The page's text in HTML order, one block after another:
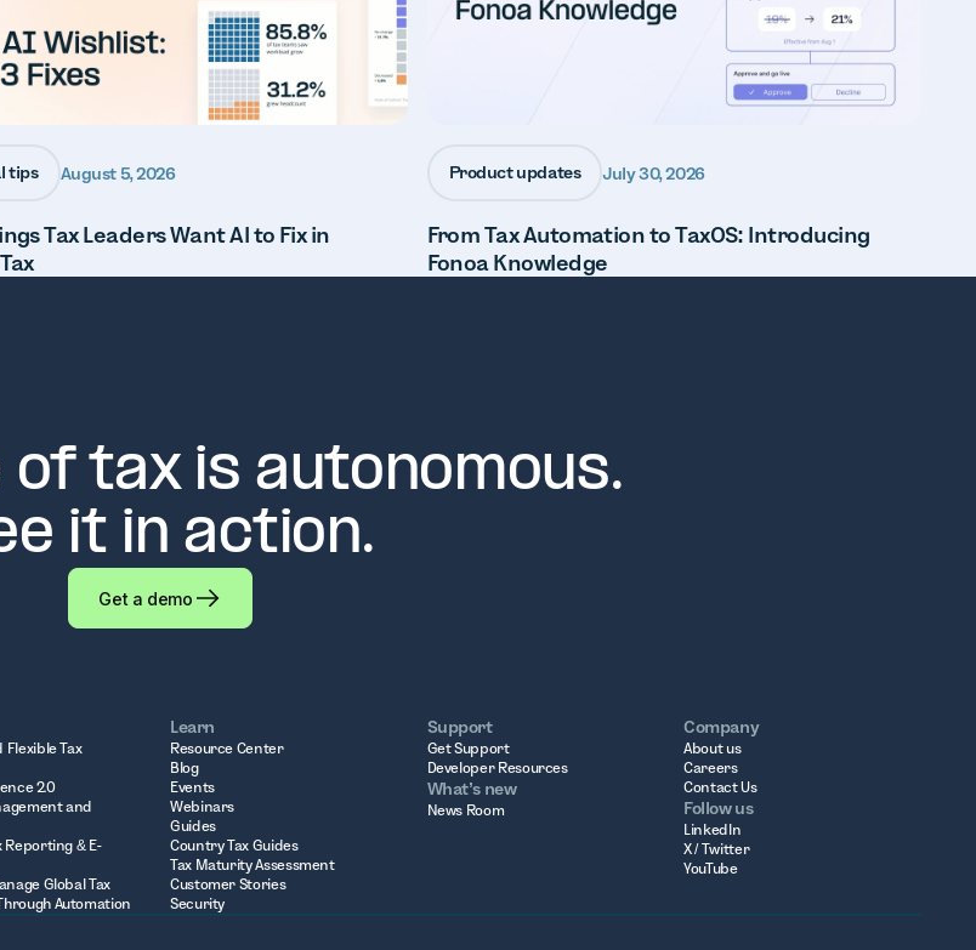
tips August 5, 2026
Tax Leaders Want AI to Fix in
Product updates July 30, 2026
From Tax Automation to TaxOS: Introducing
Fonoa Knowledge
tax is autonomous.
it in action.
Get a demo
Tax
2.0
and
Reporting & E-
Global Tax
Automation
Learn
Resource Center
Blog
Events
Webinars
Guides
Country Tax Guides
Tax Maturity Assessment
Customer Stories
Security
Support
Get Support
Developer Resources
What’s new
News Room
Company
About us
Careers
Contact Us
Follow us
LinkedIn
X / Twitter
YouTube